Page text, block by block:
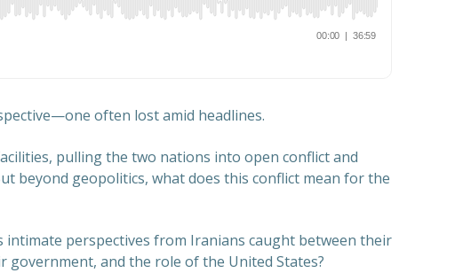
often lost amid headlines.
pulling the two nations into open conflict and
beyond geopolitics, what does this conflict mean for the
intimate perspectives from Iranians caught between their
and the role of the United States?